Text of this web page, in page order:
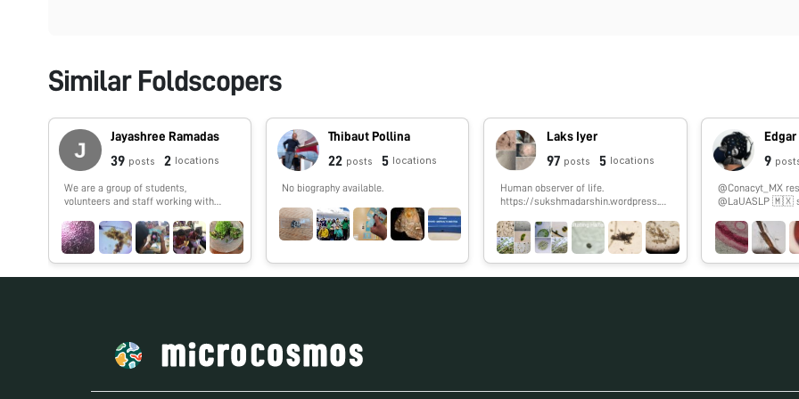
Similar Foldscopers
Jayashree Ramadas
39 posts 2 locations
We are a group of students,
volunteers and staff working with
and Outreach program:
http://www.tifrh.res.in/~outreach/
Thibaut Pollina
22 posts 5 locations
No biography available.
Laks Iyer
97 posts 5 locations
Human observer of life.
https://sukshmadarshin.wordpress.co
Edgar
9
@Conacyt_MX
@LaUASLP 🇲🇽